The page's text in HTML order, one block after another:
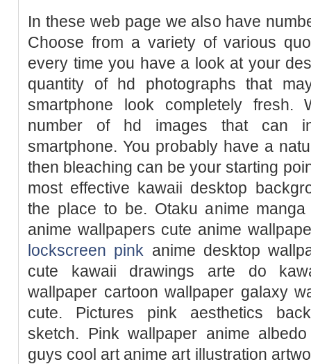
In these web page we also have
Choose from a variety of various
every time you have a look at your
quantity of hd photographs that
smartphone look completely fresh.
number of hd images that can
smartphone. You probably have a
then bleaching can be your starting
most effective kawaii desktop
the place to be. Otaku anime
anime wallpapers cute anime
lockscreen pink anime desktop
cute kawaii drawings arte do
wallpaper cartoon wallpaper galaxy
cute. Pictures pink aesthetics
sketch. Pink wallpaper anime
guys cool art anime art illustration